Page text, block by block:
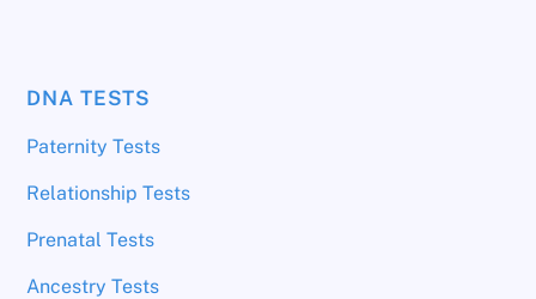
DNA TESTS
Paternity Tests
Relationship Tests
Prenatal Tests
Ancestry Tests